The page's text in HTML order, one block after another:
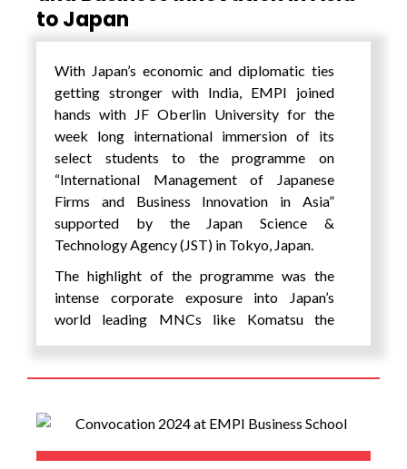
possibilities and opportunities that existed
of an unchartered terrain but also a journey
of self-discovery for the students wherein
they found the limits and confines that one
sets for oneselves in one’s own minds being
shattered. The students said, “The biggest
lesson that will stay with us for the rest of our
lives is that a whole new world opens up
before you, provided you are ready to
confront challenges and be ready to come
out of your comfort zone, even if you are all
to Japan
With Japan’s economic and diplomatic ties
getting stronger with India, EMPI joined
hands with JF Oberlin University for the
week long international immersion of its
select students to the programme on
“International Management of Japanese
Firms and Business Innovation in Asia”
supported by the Japan Science &
Technology Agency (JST) in Tokyo, Japan.
The highlight of the programme was the
intense corporate exposure into Japan’s
world leading MNCs like Komatsu the
manufacturer of soy sauce and other soy
Japanese global chemical and Cosmetics
Company. What was most fascinating about